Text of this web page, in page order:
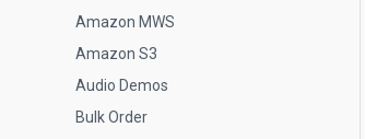
Amazon MWS
Amazon S3
Audio Demos
Bulk Order